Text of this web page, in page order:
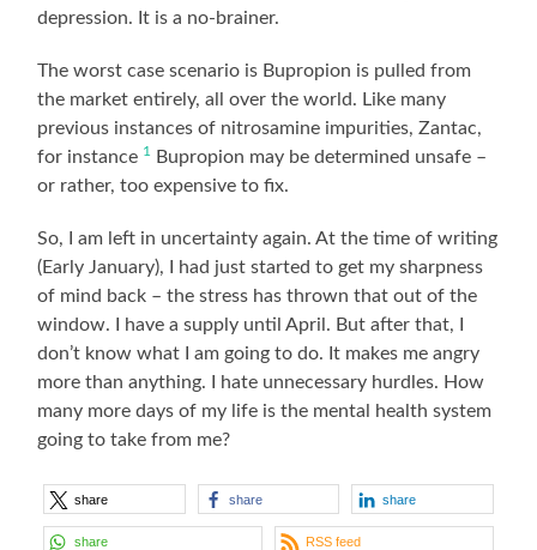
depression. It is a no-brainer.
The worst case scenario is Bupropion is pulled from
the market entirely, all over the world. Like many
previous instances of nitrosamine impurities, Zantac,
for instance 1 Bupropion may be determined unsafe –
or rather, too expensive to fix.
So, I am left in uncertainty again. At the time of writing
(Early January), I had just started to get my sharpness
of mind back – the stress has thrown that out of the
window. I have a supply until April. But after that, I
don’t know what I am going to do. It makes me angry
more than anything. I hate unnecessary hurdles. How
many more days of my life is the mental health system
going to take from me?
share share share
share RSS feed